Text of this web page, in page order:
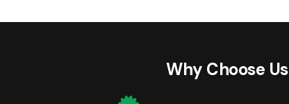
Why Choose Us